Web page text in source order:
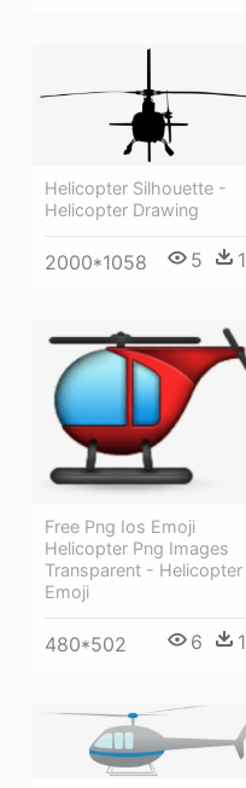
Helicopter Silhouette -
Helicopter Drawing
2000*1058 5 1
Free Png Ios Emoji
Helicopter Png Images
Transparent - Helicopter
Emoji
480*502 6 1